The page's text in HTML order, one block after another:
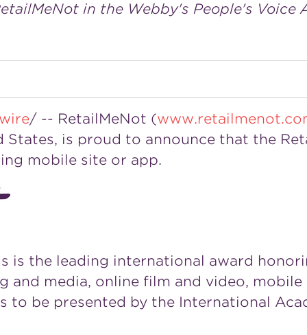
in the Webby's People's Voice
/ -- RetailMeNot (
States, is proud to announce that the
mobile site or app.
is the leading international award
and media, online film and video, mobile
to be presented by the International